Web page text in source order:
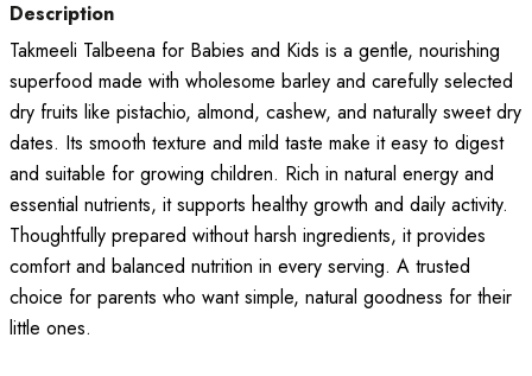
Description
Takmeeli Talbeena for Babies and Kids is a gentle, nourishing
superfood made with wholesome barley and carefully selected
dry fruits like pistachio, almond, cashew, and naturally sweet dry
dates. Its smooth texture and mild taste make it easy to digest
and suitable for growing children. Rich in natural energy and
essential nutrients, it supports healthy growth and daily activity.
Thoughtfully prepared without harsh ingredients, it provides
comfort and balanced nutrition in every serving. A trusted
choice for parents who want simple, natural goodness for their
little ones.